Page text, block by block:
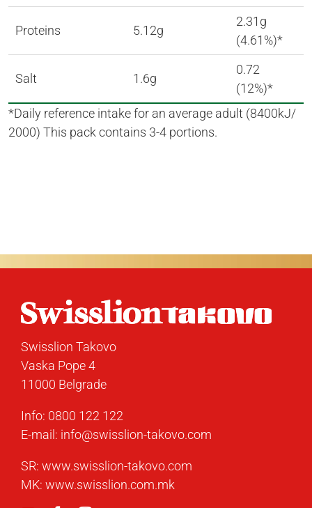
Proteins 5.12g
2.31g
(4.61%)*
Salt 1.6g
0.72
(12%)*
*Daily reference intake for an average adult (8400kJ/
2000) This pack contains 3-4 portions.
Swisslion Takovo
Vaska Pope 4
11000 Belgrade
Info: 0800 122 122
E-mail: info@swisslion-takovo.com
SR: www.swisslion-takovo.com
MK: www.swisslion.com.mk